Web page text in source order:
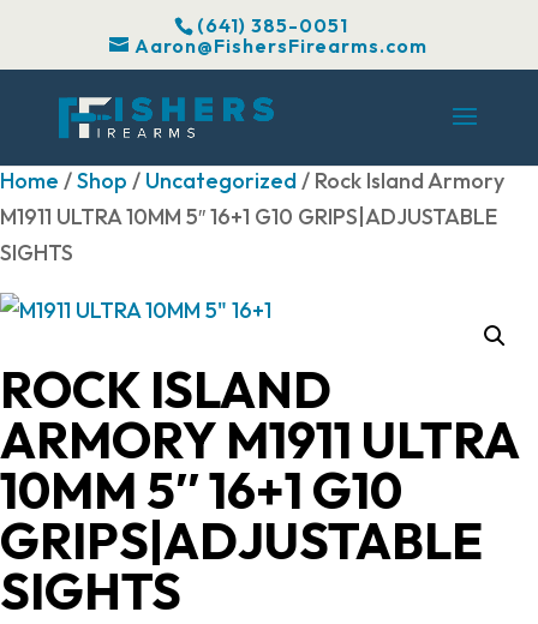
(641) 385-0051
Aaron@FishersFirearms.com
Home /Shop / Uncategorized/ Rock Island Armory
M1911 ULTRA 10MM 5″ 16+1 G10 GRIPS|ADJUSTABLE
SIGHTS
ROCK ISLAND
ARMORY M1911 ULTRA
10MM 5″ 16+1 G10
GRIPS|ADJUSTABLE
SIGHTS